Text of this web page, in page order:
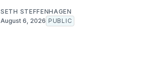
SETH STEFFENHAGEN
August 6, 2026 PUBLIC